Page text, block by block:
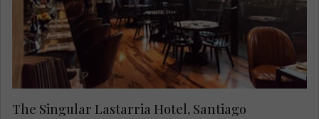
The Singular Lastarria Hotel, Santiago